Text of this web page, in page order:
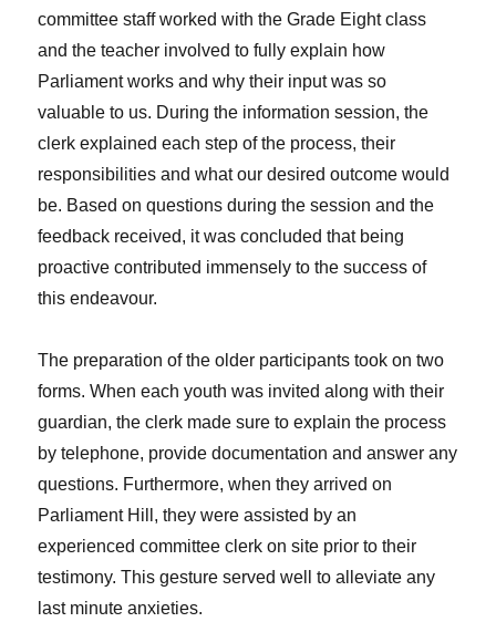
committee staff worked with the Grade Eight class
and the teacher involved to fully explain how
Parliament works and why their input was so
valuable to us. During the information session, the
clerk explained each step of the process, their
responsibilities and what our desired outcome would
be. Based on questions during the session and the
feedback received, it was concluded that being
proactive contributed immensely to the success of
this endeavour.
The preparation of the older participants took on two
forms. When each youth was invited along with their
guardian, the clerk made sure to explain the process
by telephone, provide documentation and answer any
questions. Furthermore, when they arrived on
Parliament Hill, they were assisted by an
experienced committee clerk on site prior to their
testimony. This gesture served well to alleviate any
last minute anxieties.